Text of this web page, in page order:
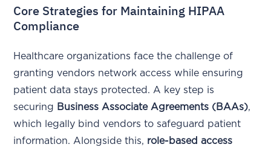
Core Strategies for Maintaining HIPAA
Compliance
Healthcare organizations face the challenge of
granting vendors network access while ensuring
patient data stays protected. A key step is
securing Business Associate Agreements (BAAs),
which legally bind vendors to safeguard patient
information. Alongside this, role-based access